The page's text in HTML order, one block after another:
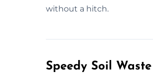
without a hitch.
Speedy Soil